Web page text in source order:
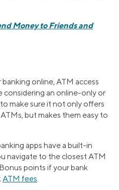
Money to Friends and
online, ATM access
considering an online-only or
make sure it not only offers
but makes them easy to
apps have a built-in
navigate to the closest ATM
points if your bank
ATM fees.